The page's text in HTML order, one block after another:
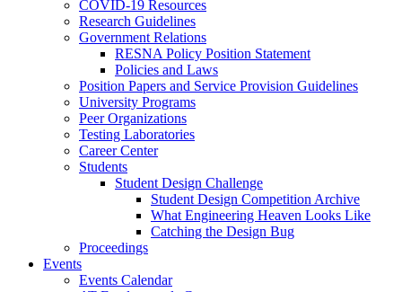
COVID-19 Resources
Research Guidelines
Government Relations
RESNA Policy Position Statement
Policies and Laws
Position Papers and Service Provision Guidelines
University Programs
Peer Organizations
Testing Laboratories
Career Center
Students
Student Design Challenge
Student Design Competition Archive
What Engineering Heaven Looks Like
Catching the Design Bug
Proceedings
Events
Events Calendar